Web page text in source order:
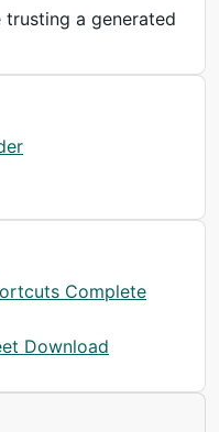
a generated
Complete
Download